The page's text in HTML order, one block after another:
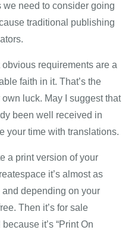
we need to consider going
traditional publishing
requirements are a
faith in it. That’s the
luck. May I suggest that
been well received in
your time with translations.
a print version of your
it’s almost as
depending on your
Then it’s for sale
it’s “Print On